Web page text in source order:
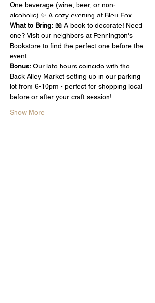
One beverage (wine, beer, or non-
alcoholic) ✨ A cozy evening at Bleu Fox
What to Bring: 📖 A book to decorate! Need
one? Visit our neighbors at Pennington's
Bookstore to find the perfect one before the
event.
Bonus: Our late hours coincide with the
Back Alley Market setting up in our parking
lot from 6-10pm - perfect for shopping local
before or after your craft session!
Show More